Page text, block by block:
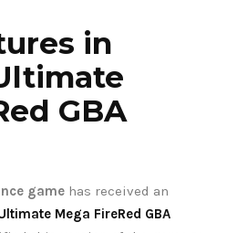
in
GBA
game has received an
Mega FireRed GBA